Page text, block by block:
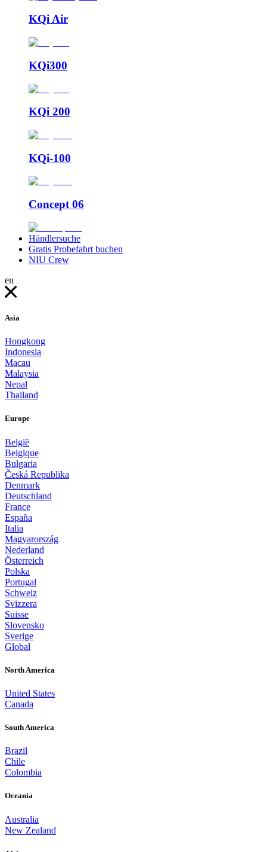
KQi Air
KQi300
KQi 200
KQi-100
Concept 06
Händlersuche
Gratis Probefahrt buchen
NIU Crew
en
Asia
Hongkong
Indonesia
Macau
Malaysia
Nepal
Thailand
Europe
België
Belgique
Bulgaria
Česká Republika
Denmark
Deutschland
France
España
Italia
Magyarország
Nederland
Österreich
Polska
Portugal
Schweiz
Svizzera
Suisse
Slovensko
Sverige
Global
North America
United States
Canada
South America
Brazil
Chile
Colombia
Oceania
Australia
New Zealand